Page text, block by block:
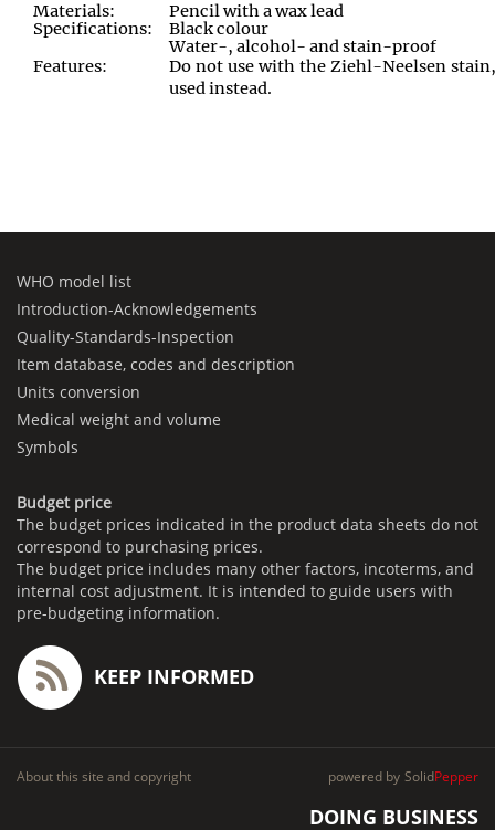
Materials:
Pencil with a wax lead
Specifications:
Black colour
Water-, alcohol- and stain-proof
Features:
Do not use with the Ziehl-Neelsen
used instead.
WHO model list
Introduction-Acknowledgements
Quality-Standards-Inspection
Item database, codes and description
Units conversion
Medical weight and volume
Symbols
Budget price
The budget prices indicated in the product data sheets do not
correspond to purchasing prices.
The budget price includes many other factors, incoterms, and
internal cost adjustment. It is intended to guide users with
pre-budgeting information.
KEEP INFORMED
About this site and copyright powered by SolidPepper
DOING BUSINESS